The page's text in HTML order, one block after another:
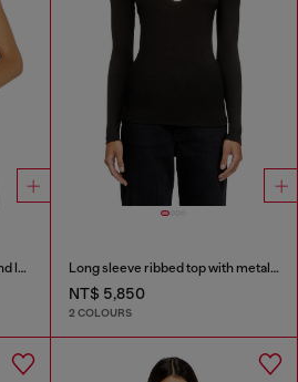
Ribbed t-shirt with wrap-around laces Long sleeve ribbed top with metallic Oval D
NT$ 5,850
2 COLOURS